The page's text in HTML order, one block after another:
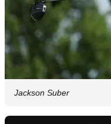
Jackson Suber